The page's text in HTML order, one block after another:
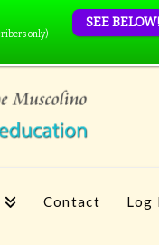
Contact Log
only)
SEE BELOW!